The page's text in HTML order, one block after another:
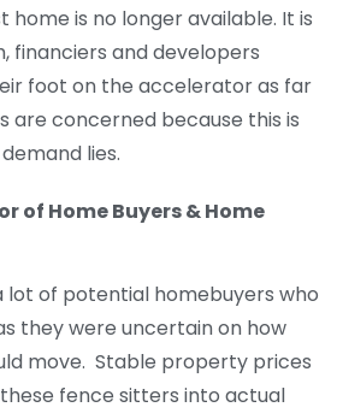
home is no longer available. It is
and developers
foot on the accelerator as far
are concerned because this is
lies.
of Home Buyers & Home
lot of potential homebuyers who
they were uncertain on how
move. Stable property prices
fence sitters into actual